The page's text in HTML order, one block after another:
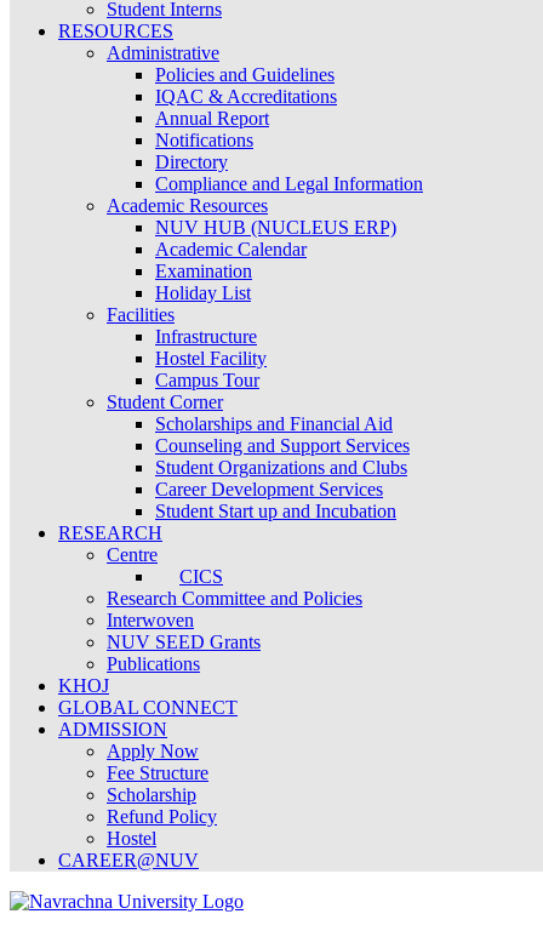
Student Interns
RESOURCES
Administrative
Policies and Guidelines
IQAC & Accreditations
Annual Report
Notifications
Directory
Compliance and Legal Information
Academic Resources
NUV HUB (NUCLEUS ERP)
Academic Calendar
Examination
Holiday List
Facilities
Infrastructure
Hostel Facility
Campus Tour
Student Corner
Scholarships and Financial Aid
Counseling and Support Services
Student Organizations and Clubs
Career Development Services
Student Start up and Incubation
RESEARCH
Centre
CICS
Research Committee and Policies
Interwoven
NUV SEED Grants
Publications
KHOJ
GLOBAL CONNECT
ADMISSION
Apply Now
Fee Structure
Scholarship
Refund Policy
Hostel
CAREER@NUV